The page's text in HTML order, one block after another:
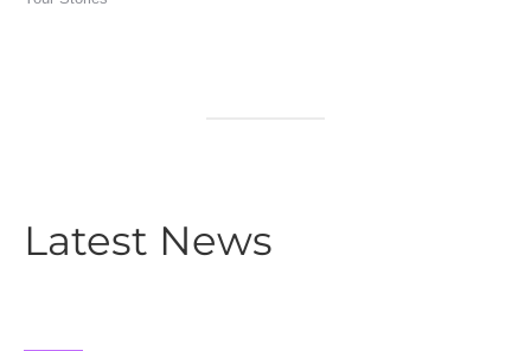
Latest News